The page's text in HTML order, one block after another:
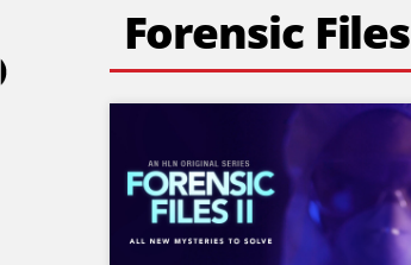
Forensic Files